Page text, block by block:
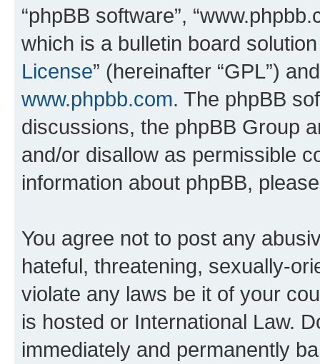
“phpBB software”,
which is a bulletin board
License” (hereinafter “GPL”)
www.phpbb.com. The phpBB
discussions, the phpBB Group
and/or disallow as permissible
information about phpBB,
You agree not to post any
hateful, threatening, sexually-
violate any laws be it of your
is hosted or International Law.
immediately and permanently